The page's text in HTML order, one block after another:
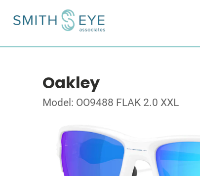
Oakley
Model: OO9488 FLAK 2.0 XXL